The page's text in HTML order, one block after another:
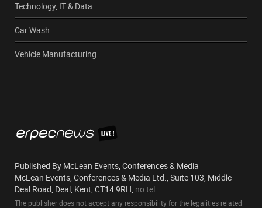
Technology, IT & Data
Car Wash
Vehicle Manufacturing
Published By McLean Events, Conferences & Media
McLean Events, Conferences & Media Ltd., Suite 103, Middle
Deal Road, Deal, Kent, CT14 9RH, no tel
The publisher does not accept any responsibility for the legalities related